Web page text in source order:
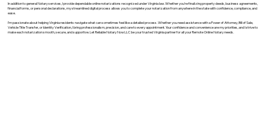
In addition to general Notary services, I provide dependable online notarizations recognized under Virginia law. Whether you’re finalizing property deeds, business agreements,
financial forms, or personal declarations, my streamlined digital process allows you to complete your notarization from anywhere in the state with confidence, compliance, and
ease.
I’m passionate about helping Virginia residents navigate what can sometimes feel like a detailed process. Whether you need assistance with a Power of Attorney, Bill of Sale,
Vehicle Title Transfer, or Identity Verification, I bring professionalism, precision, and care to every appointment. Your confidence and convenience are my priorities, and I strive to
make each notarization smooth, secure, and supportive. Let Reliable Notary Now LLC be your trusted Virginia partner for all your Remote Online Notary needs.